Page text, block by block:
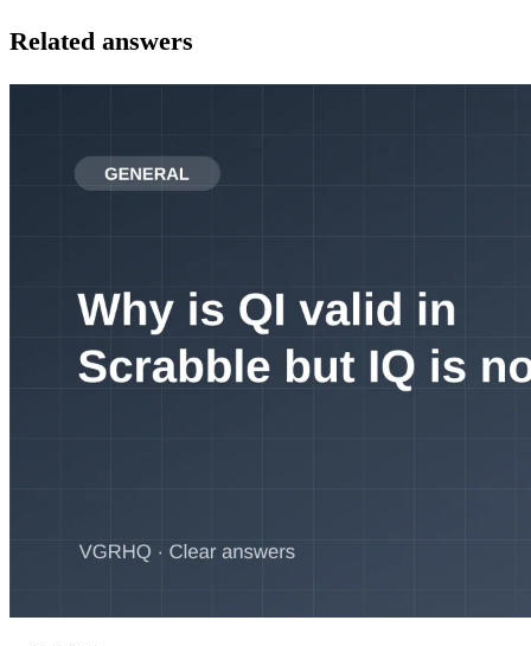
Related answers